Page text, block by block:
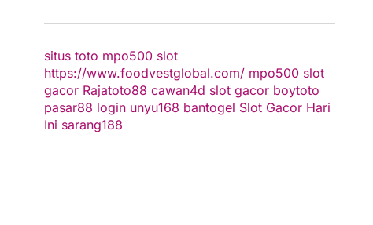
situs toto mpo500 slot
https://www.foodvestglobal.com/ mpo500 slot
gacor Rajatoto88 cawan4d slot gacor boytoto
pasar88 login unyu168 bantogel Slot Gacor Hari
Ini sarang188